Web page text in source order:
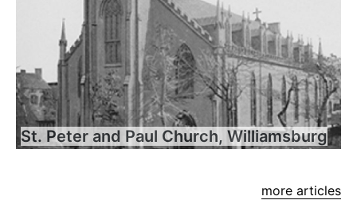
St. Peter and Paul Church, Williamsburg
more articles